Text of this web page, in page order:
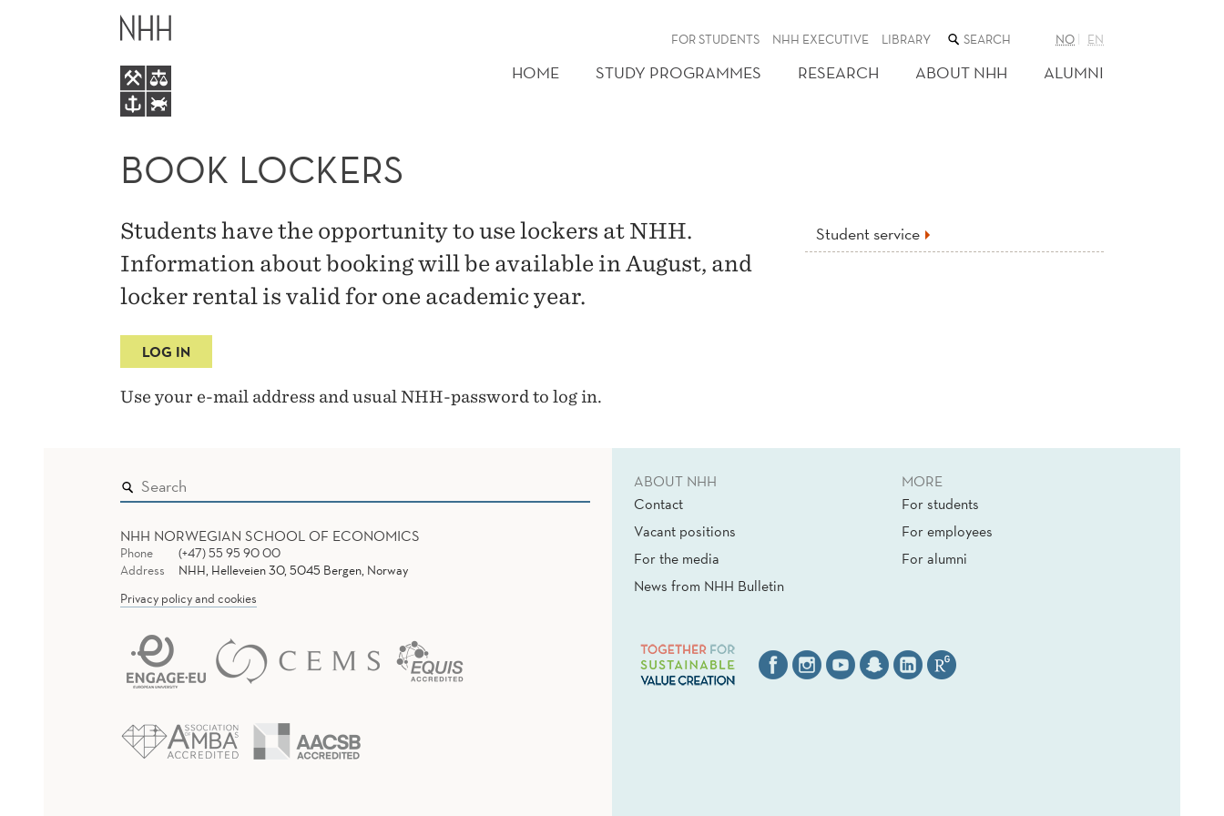
LOCKERS
FOR STUDENTS NHH EXECUTIVE LIBRARY SEARCH
THE
WEB
SITE
NO EN
HOME STUDY PROGRAMMES RESEARCH ABOUT NHH ALUMNI
BOOK LOCKERS
Students have the opportunity to use lockers at NHH.
Information about booking will be available in August, and
locker rental is valid for one academic year.
LOG IN
Use your e-mail address and usual NHH-password to log in.
Student service
NHH NORWEGIAN SCHOOL OF ECONOMICS
Phone
(+47) 55 95 90 00
Address
NHH, Helleveien 30, 5045 Bergen, Norway
Privacy policy and cookies
ABOUT NHH
Contact
Vacant positions
For the media
News from NHH Bulletin
MORE
For students
For employees
For alumni